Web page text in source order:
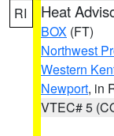
RI Heat
BOX (FT)
Northwest
Western
Newport, in
VTEC# 5